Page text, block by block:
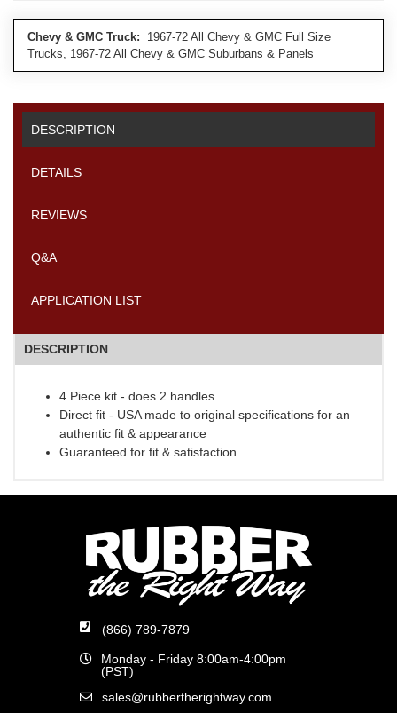
Chevy & GMC Truck: 1967-72 All Chevy & GMC Full Size
Trucks, 1967-72 All Chevy & GMC Suburbans & Panels
DESCRIPTION
DETAILS
REVIEWS
Q&A
APPLICATION LIST
DESCRIPTION
4 Piece kit - does 2 handles
Direct fit - USA made to original specifications for an
authentic fit & appearance
Guaranteed for fit & satisfaction
(866) 789-7879
Monday - Friday 8:00am-4:00pm
(PST)
sales@rubbertherightway.com